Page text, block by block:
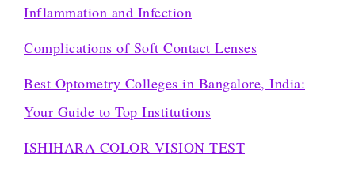
Inflammation and Infection
Complications of Soft Contact Lenses
Best Optometry Colleges in Bangalore, India:
Your Guide to Top Institutions
ISHIHARA COLOR VISION TEST